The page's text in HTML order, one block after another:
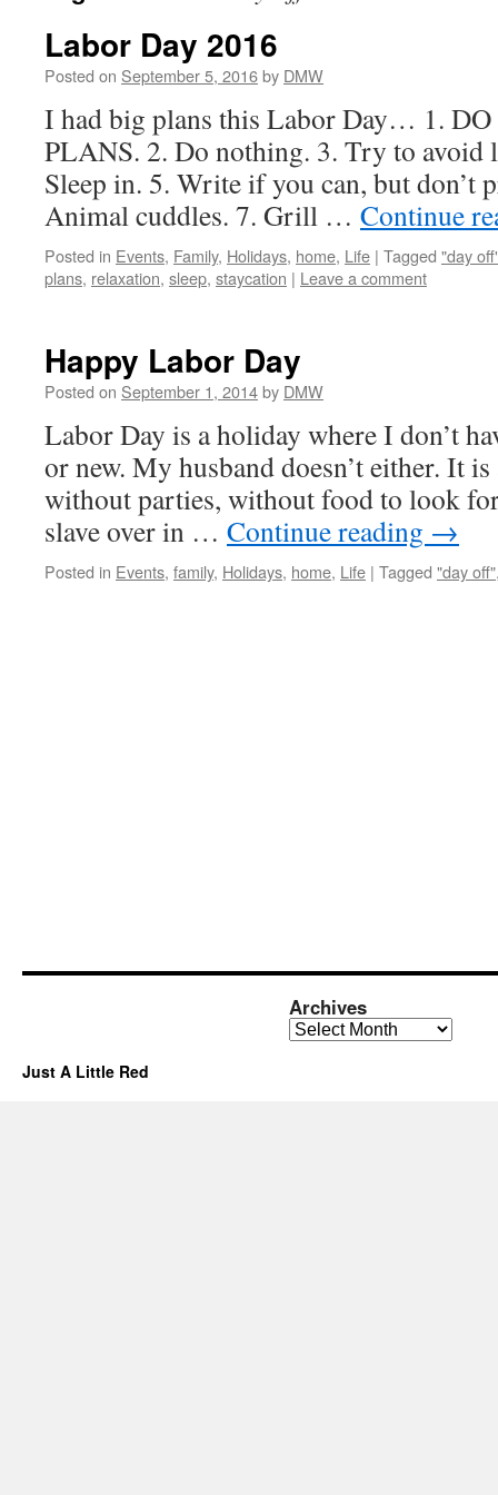
Labor Day 2016
Posted on September 5, 2016by DMW
I had big plans this Labor Day… 1.
PLANS. 2. Do nothing. 3. Try to avoid
Sleep in. 5. Write if you can, but don’t
Animal cuddles. 7. Grill … Continue
Posted in Events, Family, Holidays, home, Life | Tagged "day
plans, relaxation, sleep, staycation | Leave a comment
Happy Labor Day
Posted on September 1, 2014by DMW
Labor Day is a holiday where I don’t
or new. My husband doesn’t either. It
without parties, without food to look
slave over in … Continue reading →
Posted in Events, family, Holidays, home, Life | Tagged "day off"
Archives
Archives
Just A Little Red